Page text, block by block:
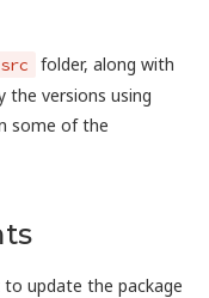
folder, along with
the versions using
some of the
update the package